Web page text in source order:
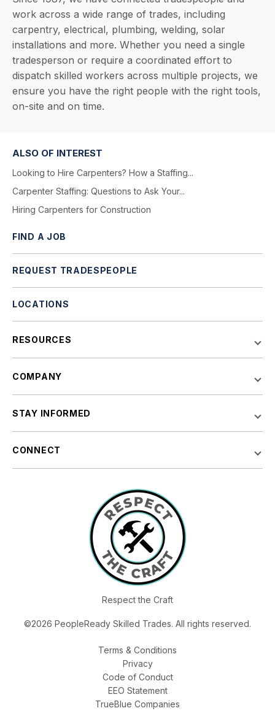
work across a wide range of trades, including
carpentry, electrical, plumbing, welding, solar
installations and more. Whether you need a single
tradesperson or require a coordinated effort to
dispatch skilled workers across multiple projects, we
ensure you have the right people with the right tools,
on-site and on time.
ALSO OF INTEREST
Looking to Hire Carpenters? How a Staffing...
Carpenter Staffing: Questions to Ask Your...
Hiring Carpenters for Construction
FIND A JOB
REQUEST TRADESPEOPLE
LOCATIONS
RESOURCES
COMPANY
STAY INFORMED
CONNECT
Respect the Craft
©2026 PeopleReady Skilled Trades. All rights reserved.
Terms & Conditions
Privacy
Code of Conduct
EEO Statement
TrueBlue Companies